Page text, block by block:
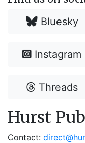
Bluesky
Instagram
Threads
Hurst
Contact: